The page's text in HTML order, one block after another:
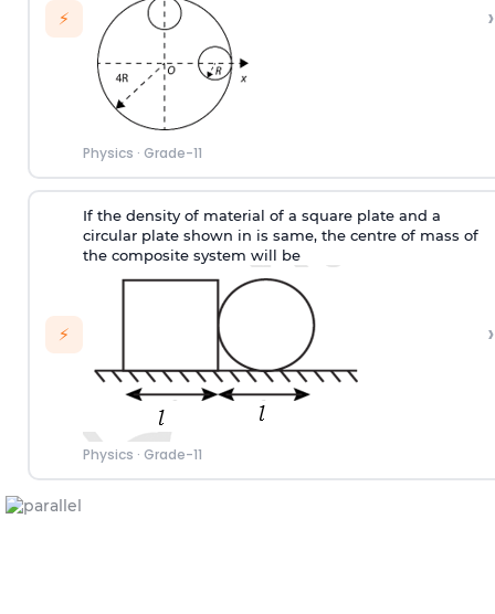
⚡
Physics · Grade-11
›
⚡
If the density of material of a square plate and a
circular plate shown in is same, the centre of mass of
the composite system will be
Physics · Grade-11
›